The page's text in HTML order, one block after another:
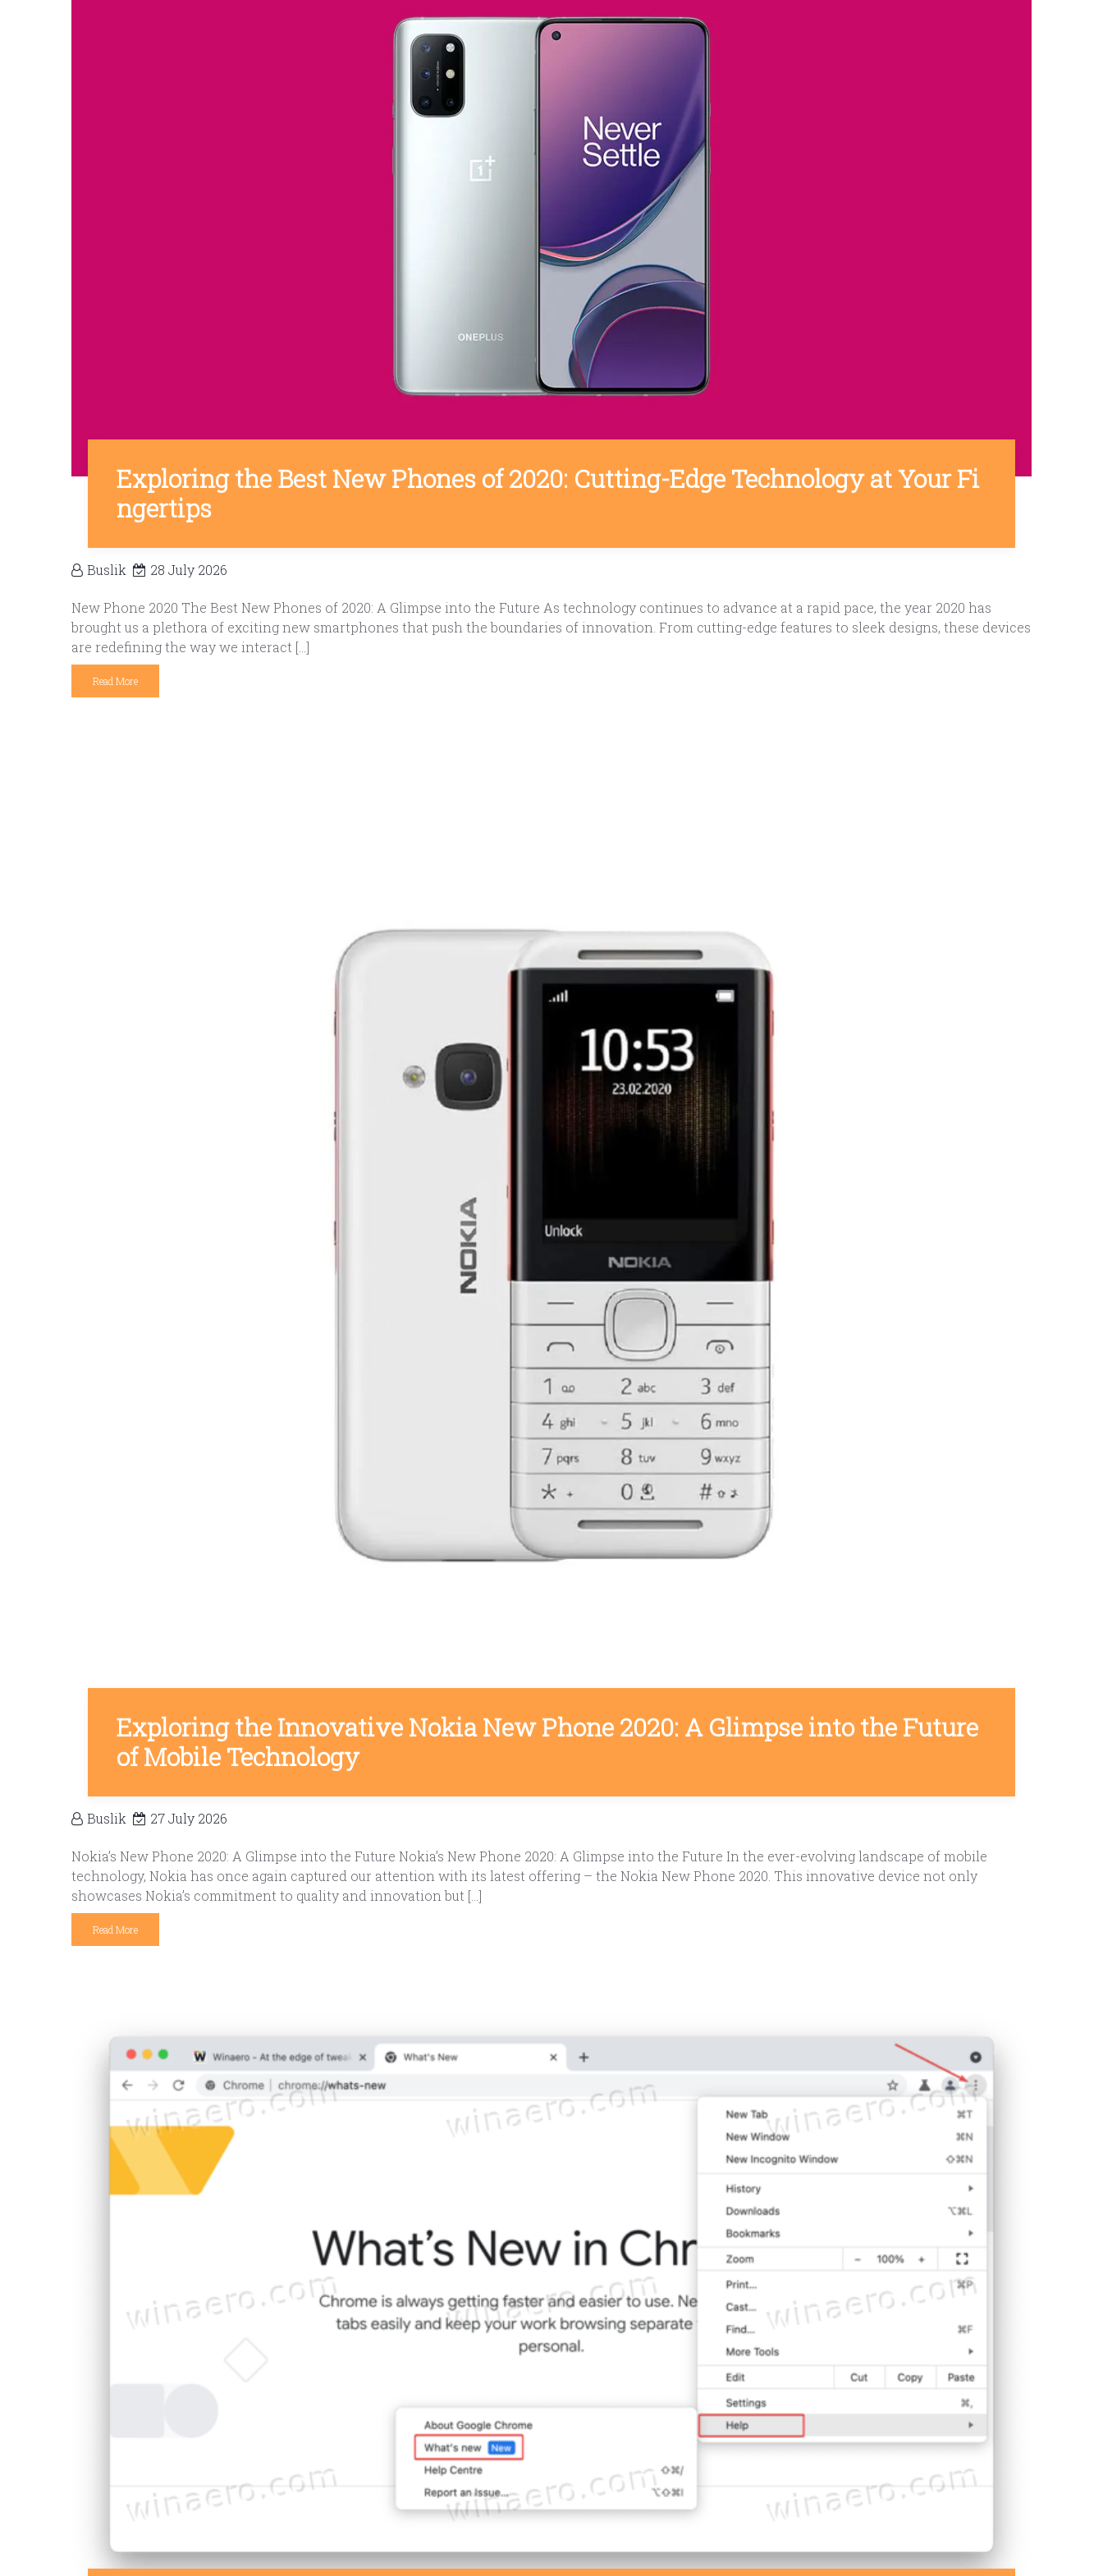
Exploring the Best New Phones of 2020: Cutting-Edge Technology at Your Fi
ngertips
Buslik 28 July 2026
New Phone 2020 The Best New Phones of 2020: A Glimpse into the Future As technology continues to advance at a rapid pace, the year 2020 has
brought us a plethora of exciting new smartphones that push the boundaries of innovation. From cutting-edge features to sleek designs, these devices
are redefining the way we interact […]
Read More
Exploring the Innovative Nokia New Phone 2020: A Glimpse into the Future
of Mobile Technology
Buslik 27 July 2026
Nokia’s New Phone 2020: A Glimpse into the Future Nokia’s New Phone 2020: A Glimpse into the Future In the ever-evolving landscape of mobile
technology, Nokia has once again captured our attention with its latest offering – the Nokia New Phone 2020. This innovative device not only
showcases Nokia’s commitment to quality and innovation but […]
Read More